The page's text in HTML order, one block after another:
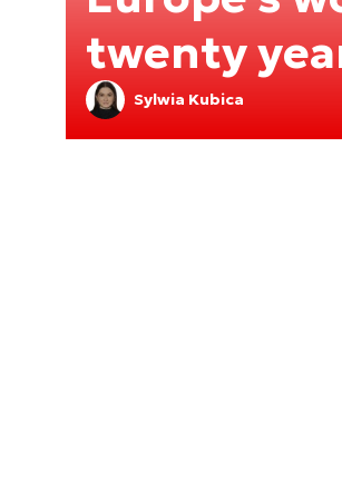
twenty
Sylwia Kubica